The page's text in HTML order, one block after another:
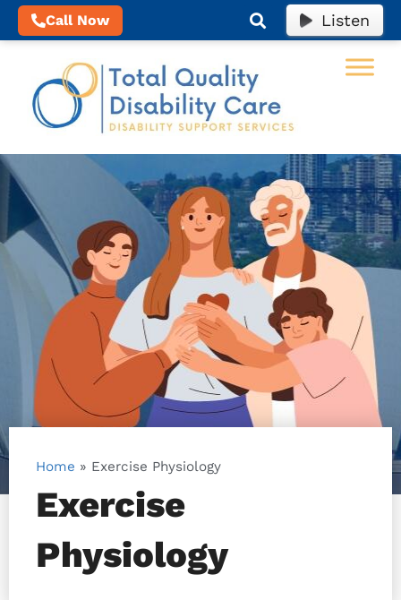
Call Now Listen
Home » Exercise Physiology
Exercise
Physiology